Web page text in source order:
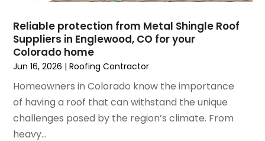
Lighting Fixtures(1)
Locksmith(4)
Painting(18)
Painting Services
(6)
Paving
Pest Control
(31)
August 2022(1)
July 2022 (4)
June 2022 (3)
March 2022
February 2022
Reliable protection from Metal Shingle Roof
Suppliers in Englewood, CO for your
Colorado home
Jun 16, 2026 |Roofing Contractor
Homeowners in Colorado know the importance
of having a roof that can withstand the unique
challenges posed by the region’s climate. From
heavy...